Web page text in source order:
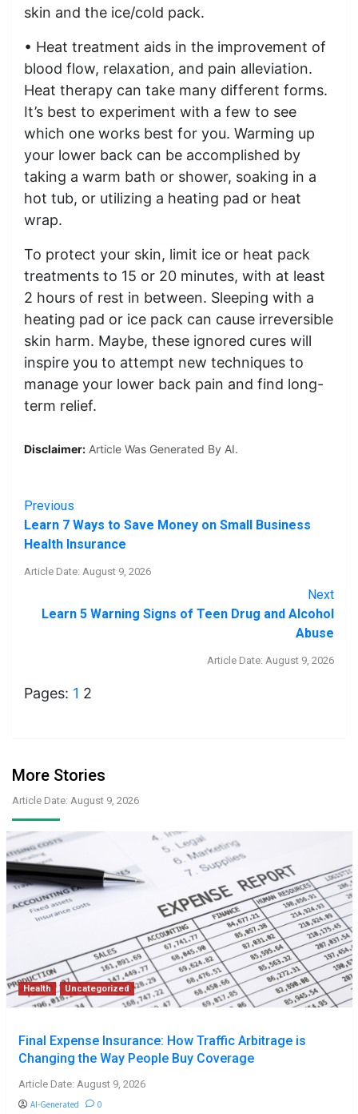
skin and the ice/cold pack.
• Heat treatment aids in the improvement of
blood flow, relaxation, and pain alleviation.
Heat therapy can take many different forms.
It’s best to experiment with a few to see
which one works best for you. Warming up
your lower back can be accomplished by
taking a warm bath or shower, soaking in a
hot tub, or utilizing a heating pad or heat
wrap.
To protect your skin, limit ice or heat pack
treatments to 15 or 20 minutes, with at least
2 hours of rest in between. Sleeping with a
heating pad or ice pack can cause irreversible
skin harm. Maybe, these ignored cures will
inspire you to attempt new techniques to
manage your lower back pain and find long-
term relief.
Disclaimer: Article Was Generated By AI.
Previous
Learn 7 Ways to Save Money on Small Business
Health Insurance
Article Date: August 9, 2026
Next
Learn 5 Warning Signs of Teen Drug and Alcohol
Abuse
Article Date: August 9, 2026
Pages: 1 2
More Stories
Article Date: August 9, 2026
Health Uncategorized
Final Expense Insurance: How Traffic Arbitrage is
Changing the Way People Buy Coverage
Article Date: August 9, 2026
AI-Generated 0